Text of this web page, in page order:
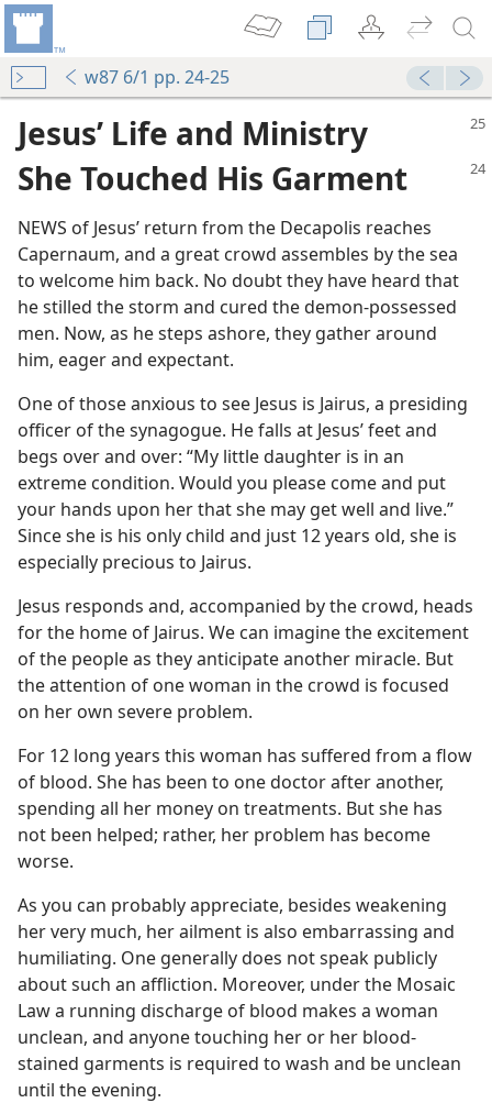
w87 6/1 pp. 24-25
Jesus’ Life and Ministry
She Touched His Garment
NEWS of Jesus’ return from the Decapolis reaches
Capernaum, and a great crowd assembles by the sea
to welcome him back. No doubt they have heard that
he stilled the storm and cured the demon-possessed
men. Now, as he steps ashore, they gather around
him, eager and expectant.
One of those anxious to see Jesus is Jairus, a presiding
officer of the synagogue. He falls at Jesus’ feet and
begs over and over: “My little daughter is in an
extreme condition. Would you please come and put
your hands upon her that she may get well and live.”
Since she is his only child and just 12 years old, she is
especially precious to Jairus.
Jesus responds and, accompanied by the crowd, heads
for the home of Jairus. We can imagine the excitement
of the people as they anticipate another miracle. But
the attention of one woman in the crowd is focused
on her own severe problem.
For 12 long years this woman has suffered from a flow
of blood. She has been to one doctor after another,
spending all her money on treatments. But she has
not been helped; rather, her problem has become
worse.
As you can probably appreciate, besides weakening
her very much, her ailment is also embarrassing and
humiliating. One generally does not speak publicly
about such an affliction. Moreover, under the Mosaic
Law a running discharge of blood makes a woman
unclean, and anyone touching her or her blood-
stained garments is required to wash and be unclean
until the evening.